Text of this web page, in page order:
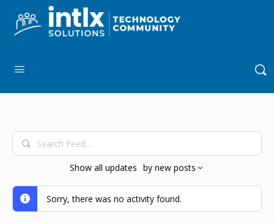
Search
Feed…
Show all updates by new posts
Sorry, there was no activity found.